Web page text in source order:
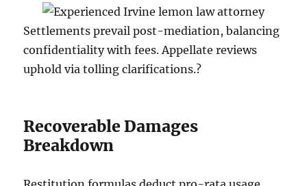
Settlements prevail post-mediation, balancing
confidentiality with fees. Appellate reviews
uphold via tolling clarifications.?
Recoverable Damages
Breakdown